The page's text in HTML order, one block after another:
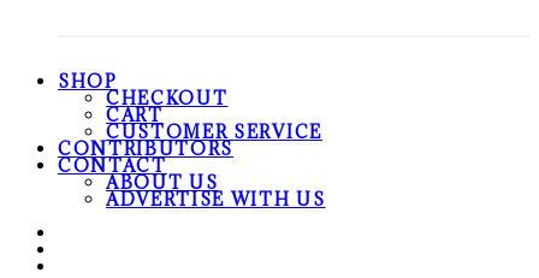
SHOP
CHECKOUT
CART
CUSTOMER SERVICE
CONTRIBUTORS
CONTACT
ABOUT US
ADVERTISE WITH US